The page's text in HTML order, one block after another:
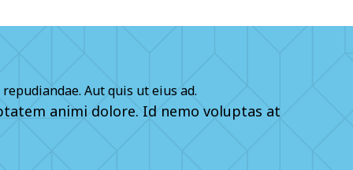
Aut quis ut eius ad.
animi dolore. Id nemo voluptas at